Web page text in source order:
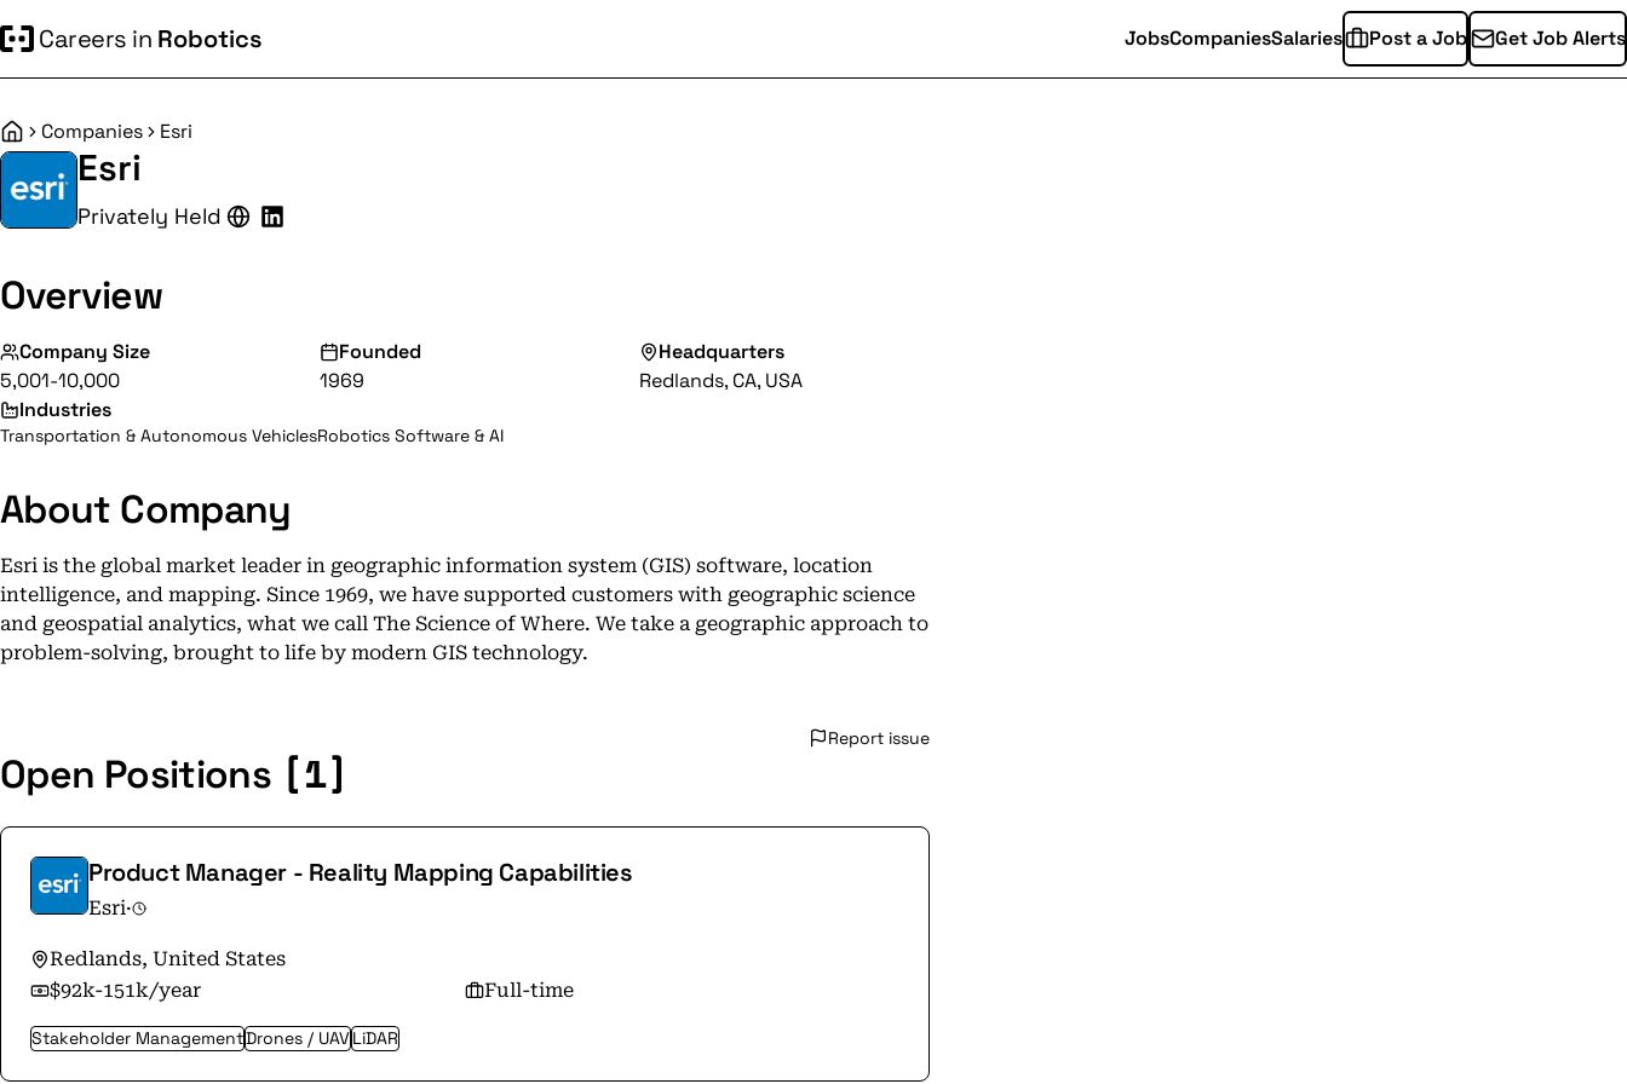
Careers in Robotics JobsCompaniesSalaries Post a Job Get Job Alerts
HomeCompanies Esri
Esri
Privately Held
Overview
Company Size
5,001-10,000
Founded
1969
Headquarters
Redlands, CA, USA
Industries
Transportation & Autonomous VehiclesRobotics Software & AI
About Company
Esri is the global market leader in geographic information system (GIS) software, location
intelligence, and mapping. Since 1969, we have supported customers with geographic science
and geospatial analytics, what we call The Science of Where. We take a geographic approach to
problem-solving, brought to life by modern GIS technology.
Report issue
Open Positions [1]
Product Manager - Reality Mapping Capabilities
Esri·
Redlands, United States
$92k-151k/year
Full-time
Stakeholder ManagementDrones / UAVLiDAR